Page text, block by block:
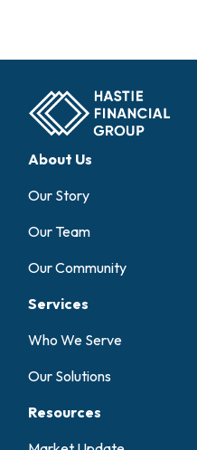
About Us
Our Story
Our Team
Our Community
Services
Who We Serve
Our Solutions
Resources